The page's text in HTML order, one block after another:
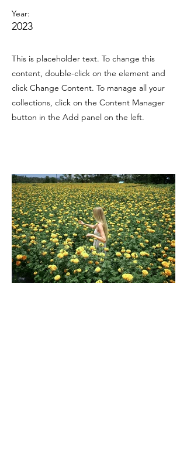
Year:
2023
This is placeholder text. To change this
content, double-click on the element and
click Change Content. To manage all your
collections, click on the Content Manager
button in the Add panel on the left.